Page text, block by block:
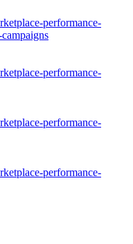
performance-
performance-
performance-
performance-